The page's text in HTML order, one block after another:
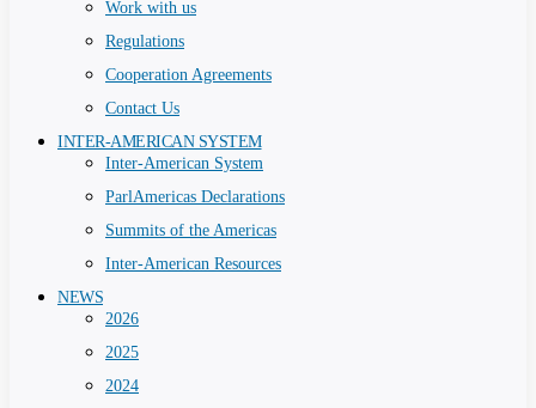
Work with us
Regulations
Cooperation Agreements
Contact Us
INTER-AMERICAN SYSTEM
Inter-American System
ParlAmericas Declarations
Summits of the Americas
Inter-American Resources
NEWS
2026
2025
2024